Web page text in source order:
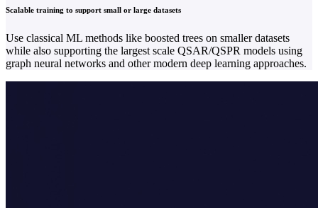
Scalable training to support small or large datasets
Use classical ML methods like boosted trees on smaller datasets
while also supporting the largest scale QSAR/QSPR models using
graph neural networks and other modern deep learning approaches.